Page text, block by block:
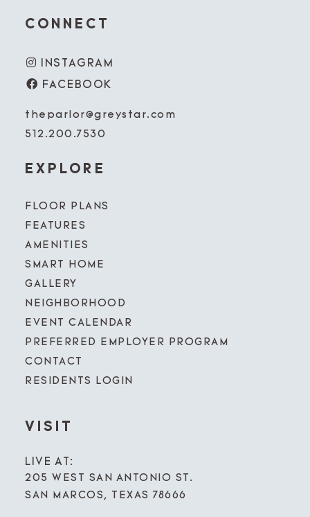
CONNECT
INSTAGRAM
FACEBOOK
theparlor@greystar.com
512.200.7530
EXPLORE
FLOOR PLANS
FEATURES
AMENITIES
SMART HOME
GALLERY
NEIGHBORHOOD
EVENT CALENDAR
PREFERRED EMPLOYER PROGRAM
CONTACT
RESIDENTS LOGIN
VISIT
LIVE AT:
205 WEST SAN ANTONIO ST.
SAN MARCOS, TEXAS 78666